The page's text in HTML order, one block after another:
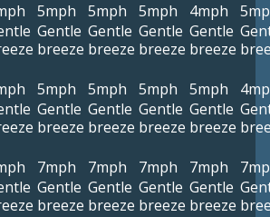
5mph
Gentle
breeze
5mph
Gentle
breeze
5mph
Gentle
breeze
4mph
Gentle
breeze
5mph
Gentle
breeze
5mph
Gentle
breeze
5mph
Gentle
breeze
5mph
Gentle
breeze
7mph
Gentle
breeze
7mph
Gentle
breeze
7mph
Gentle
breeze
7mph
Gentle
breeze